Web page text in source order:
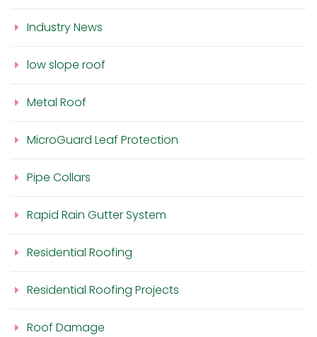
Industry News
low slope roof
Metal Roof
MicroGuard Leaf Protection
Pipe Collars
Rapid Rain Gutter System
Residential Roofing
Residential Roofing Projects
Roof Damage